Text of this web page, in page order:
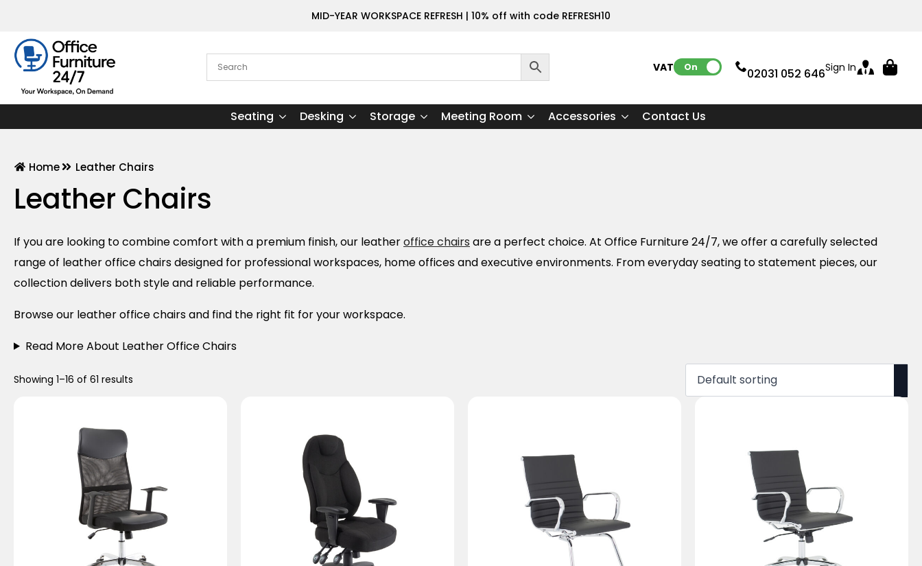
MID-YEAR WORKSPACE REFRESH | 10% off with code REFRESH10
VAT: On 02031 052 646Sign In
Seating Desking Storage Meeting Room Accessories Contact Us
Home Leather Chairs
Leather Chairs
If you are looking to combine comfort with a premium finish, our leatheroffice chairs are a perfect choice. At Office Furniture 24/7, we offer a carefully selected
range of leather office chairs designed for professional workspaces, home offices and executive environments. From everyday seating to statement pieces, our
collection delivers both style and reliable performance.
Browse our leather office chairs and find the right fit for your workspace.
Read More About Leather Office Chairs
Showing 1–16 of 61 results